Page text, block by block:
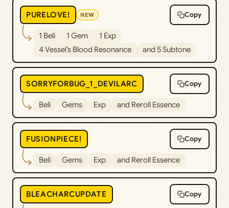
PURELOVE! NEW Copy
1 Beli 1 Gem
1 Exp
4 Vessel’s Blood Resonance
and 5 Subtone
SORRYFORBUG_1_DEVILARC Copy
Beli Gems Exp and Reroll Essence
FUSIONPIECE! Copy
Beli Gems Exp and Reroll Essence
BLEACHARCUPDATE Copy